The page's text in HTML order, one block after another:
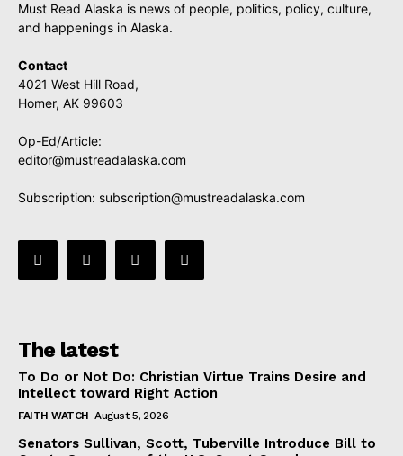
Must Read Alaska is news of people, politics, policy, culture,
and happenings in Alaska.
Contact
4021 West Hill Road,
Homer, AK 99603
Op-Ed/Article:
editor@mustreadalaska.com
Subscription: subscription@mustreadalaska.com
The latest
To Do or Not Do: Christian Virtue Trains Desire and
Intellect toward Right Action
FAITH WATCH August 5, 2026
Senators Sullivan, Scott, Tuberville Introduce Bill to